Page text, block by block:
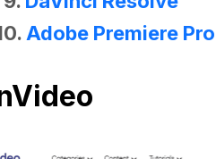
Adobe Premiere Pro